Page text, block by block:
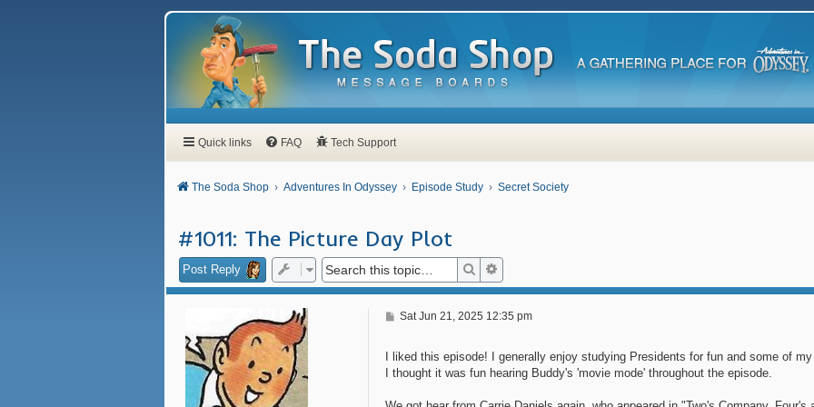
Quick links FAQ Tech Support
The Soda Shop Adventures In Odyssey Episode Study Secret Society
#1011: The Picture Day Plot
Post Reply Search
P
t
Sat Jun 21, 2025 12:35 pm
I liked this episode! I generally enjoy studying Presidents for fun and some of
I thought it was fun hearing Buddy's 'movie mode' throughout the episode.